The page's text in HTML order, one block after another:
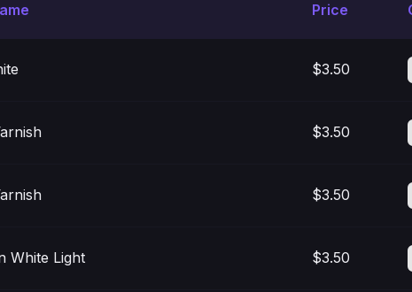
Price
$3.50
$3.50
$3.50
White Light $3.50